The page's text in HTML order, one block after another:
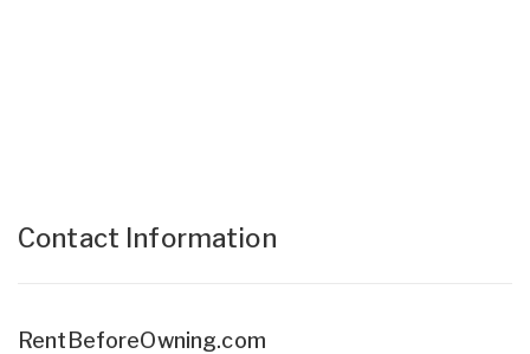
Contact Information
RentBeforeOwning.com